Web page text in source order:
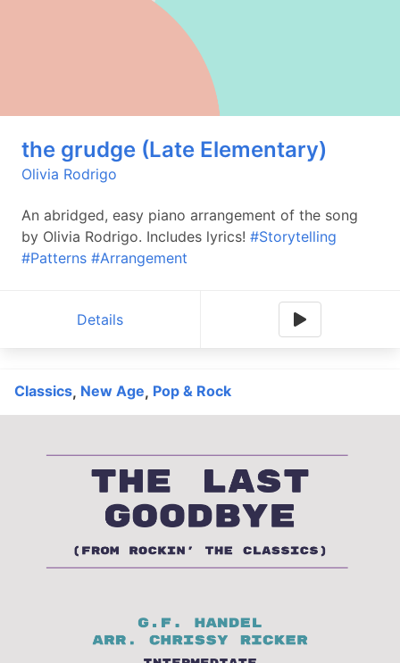
the grudge (Late Elementary)
Olivia Rodrigo
An abridged, easy piano arrangement of the song
by Olivia Rodrigo. Includes lyrics! #Storytelling
#Patterns #Arrangement
Details
Classics, New Age, Pop & Rock